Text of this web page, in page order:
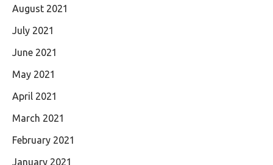
August 2021
July 2021
June 2021
May 2021
April 2021
March 2021
February 2021
January 2021